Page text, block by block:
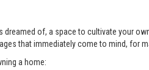
dreamed of, a space to cultivate your
that immediately come to mind, for
a home: